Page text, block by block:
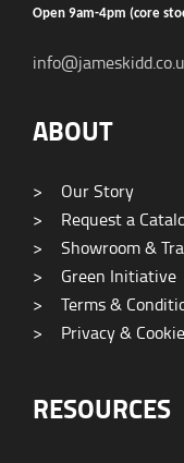
Open 9am-4pm (core
ABOUT
>
Our Story
>
Request a
>
Showroom &
>
Green Initiative
>
Terms &
>
Privacy &
RESOURCES